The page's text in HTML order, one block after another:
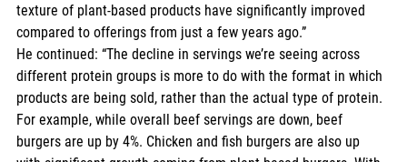
texture of plant-based products have significantly improved
compared to offerings from just a few years ago.”
He continued: “The decline in servings we’re seeing across
different protein groups is more to do with the format in which
products are being sold, rather than the actual type of protein.
For example, while overall beef servings are down, beef
burgers are up by 4%. Chicken and fish burgers are also up